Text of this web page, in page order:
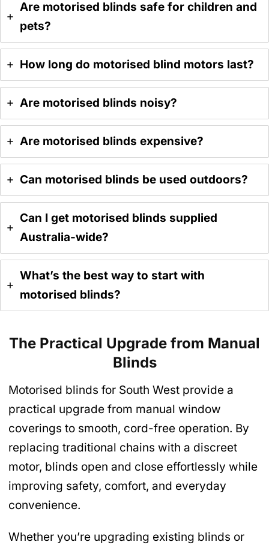
Are motorised blinds safe for children and
pets?
How long do motorised blind motors last?
Are motorised blinds noisy?
Are motorised blinds expensive?
Can motorised blinds be used outdoors?
Can I get motorised blinds supplied
Australia-wide?
What’s the best way to start with
motorised blinds?
The Practical Upgrade from Manual
Blinds
Motorised blinds for South West provide a
practical upgrade from manual window
coverings to smooth, cord-free operation. By
replacing traditional chains with a discreet
motor, blinds open and close effortlessly while
improving safety, comfort, and everyday
convenience.
Whether you’re upgrading existing blinds or